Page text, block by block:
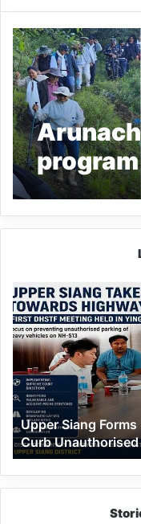
Tawang
name
Upper
Siang
Forms
Highway
Safety
Task
Force
to
Curb
Unauthorised
Parking
on
NH-
Upper Siang
Curb